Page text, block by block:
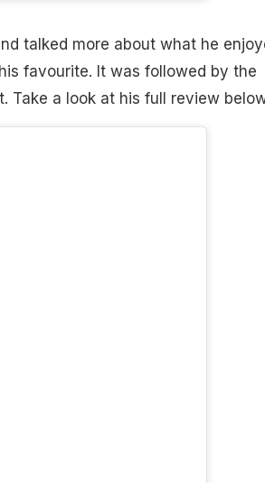
talked more about what he
favourite. It was followed by the
Take a look at his full review